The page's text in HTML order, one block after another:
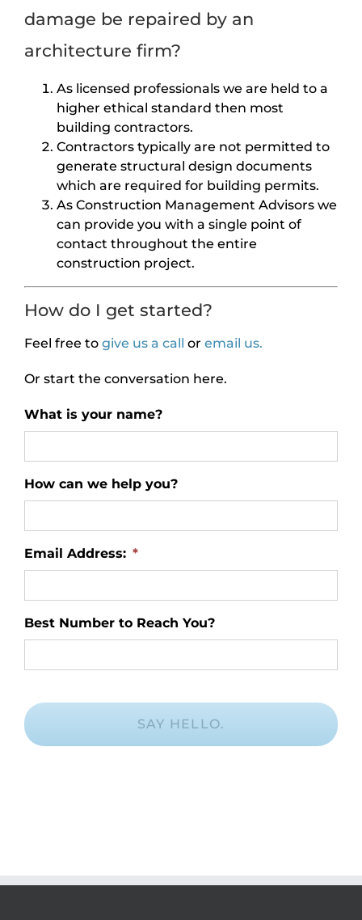
damage be repaired by an
architecture firm?
As licensed professionals we are held to a
higher ethical standard then most
building contractors.
Contractors typically are not permitted to
generate structural design documents
which are required for building permits.
As Construction Management Advisors we
can provide you with a single point of
contact throughout the entire
construction project.
How do I get started?
Feel free to give us a call or email us.
Or start the conversation here.
What is your name?
How can we help you?
Email Address: *
Best Number to Reach You?